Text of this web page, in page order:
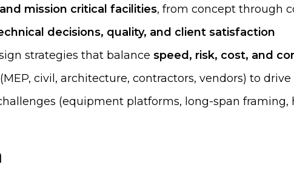
mission critical facilities, from concept through
decisions, quality, and client satisfaction
strategies that balance speed, risk, cost, and
civil, architecture, contractors, vendors) to
(equipment platforms, long-span